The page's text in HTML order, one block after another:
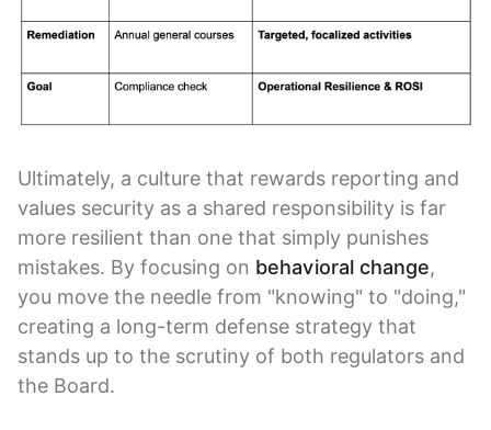
Ultimately, a culture that rewards reporting and
values security as a shared responsibility is far
more resilient than one that simply punishes
mistakes. By focusing on behavioral change,
you move the needle from "knowing" to "doing,"
creating a long-term defense strategy that
stands up to the scrutiny of both regulators and
the Board.